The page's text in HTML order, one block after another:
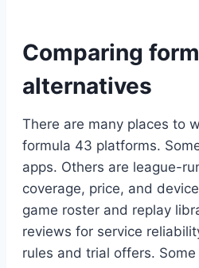
Comparing
alternatives
There are many places to
formula 43 platforms.
apps. Others are league-
coverage, price, and
game roster and replay
reviews for service
rules and trial offers.